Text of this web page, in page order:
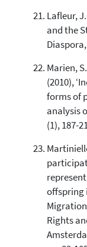
Lafleur,
and the
Marien,
(2010),
forms of
analysis
(1), 187-
offspring
Rights